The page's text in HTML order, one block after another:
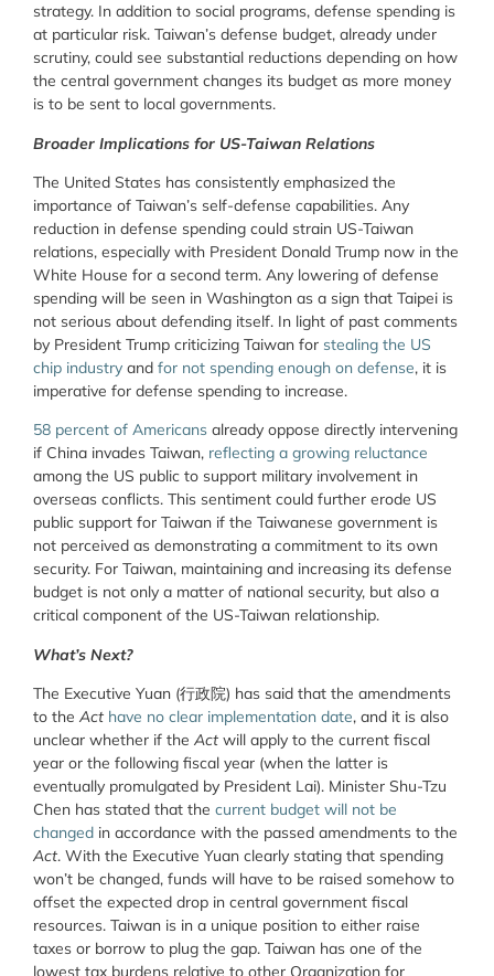
strategy. In addition to social programs, defense spending is
at particular risk. Taiwan’s defense budget, already under
scrutiny, could see substantial reductions depending on how
the central government changes its budget as more money
is to be sent to local governments.
Broader Implications for US-Taiwan Relations
The United States has consistently emphasized the
importance of Taiwan’s self-defense capabilities. Any
reduction in defense spending could strain US-Taiwan
relations, especially with President Donald Trump now in the
White House for a second term. Any lowering of defense
spending will be seen in Washington as a sign that Taipei is
not serious about defending itself. In light of past comments
by President Trump criticizing Taiwan for stealing the US
chip industry and for not spending enough on defense, it is
imperative for defense spending to increase.
58 percent of Americans already oppose directly intervening
if China invades Taiwan, reflecting a growing reluctance
among the US public to support military involvement in
overseas conflicts. This sentiment could further erode US
public support for Taiwan if the Taiwanese government is
not perceived as demonstrating a commitment to its own
security. For Taiwan, maintaining and increasing its defense
budget is not only a matter of national security, but also a
critical component of the US-Taiwan relationship.
What’s Next?
The Executive Yuan (行政院) has said that the amendments
to the Act have no clear implementation date, and it is also
unclear whether if the Act will apply to the current fiscal
year or the following fiscal year (when the latter is
eventually promulgated by President Lai). Minister Shu-Tzu
Chen has stated that the current budget will not be
changed in accordance with the passed amendments to the
Act. With the Executive Yuan clearly stating that spending
won’t be changed, funds will have to be raised somehow to
offset the expected drop in central government fiscal
resources. Taiwan is in a unique position to either raise
taxes or borrow to plug the gap. Taiwan has one of the
lowest tax burdens relative to other Organization for